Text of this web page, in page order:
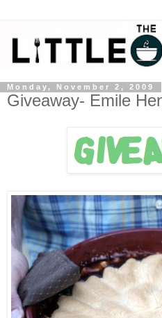
Monday, November 2, 2009
Giveaway- Emile